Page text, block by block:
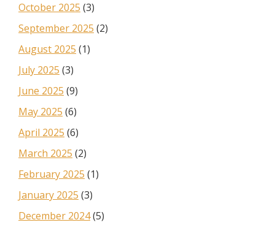
October 2025 (3)
September 2025 (2)
August 2025 (1)
July 2025 (3)
June 2025 (9)
May 2025 (6)
April 2025 (6)
March 2025 (2)
February 2025 (1)
January 2025 (3)
December 2024(5)